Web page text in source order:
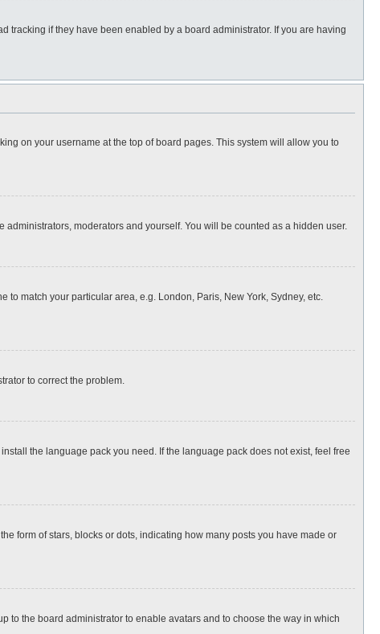
tracking if they have been enabled by a board administrator. If you are having
on your username at the top of board pages. This system will allow you to
moderators and yourself. You will be counted as a hidden user.
to match your particular area, e.g. London, Paris, New York, Sydney, etc.
to correct the problem.
the language pack you need. If the language pack does not exist, feel free
form of stars, blocks or dots, indicating how many posts you have made or
to the board administrator to enable avatars and to choose the way in which